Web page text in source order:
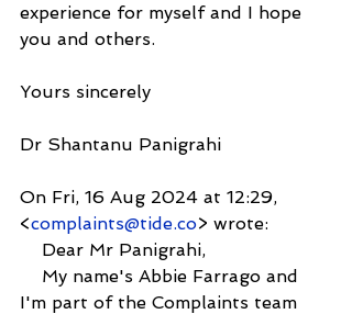
experience for myself and I hope
you and others.
Yours sincerely
Dr Shantanu Panigrahi
On Fri, 16 Aug 2024 at 12:29,
<complaints@tide.co> wrote:
Dear Mr Panigrahi,
My name's Abbie Farrago and
I'm part of the Complaints team